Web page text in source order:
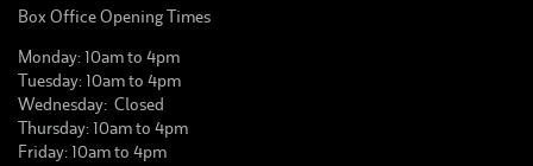
Box Office Opening Times
Monday: 10am to 4pm
Tuesday: 10am to 4pm
Wednesday: Closed
Thursday: 10am to 4pm
Friday: 10am to 4pm